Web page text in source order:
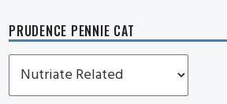
PRUDENCE PENNIE CAT
Prudence
Pennie